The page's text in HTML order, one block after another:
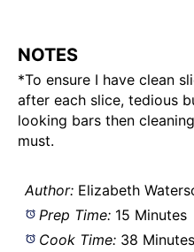
NOTES
*To ensure I have clean
after each slice, tedious
looking bars then
must.
Author: Elizabeth
Prep Time: 15 Minutes
Cook Time: 38 Minutes